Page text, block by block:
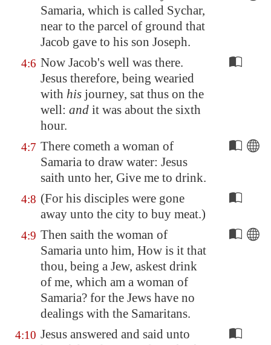
Samaria, which is called Sychar,
near to the parcel of ground that
Jacob gave to his son Joseph.
4:6 Now Jacob's well was there.
Jesus therefore, being wearied
with his journey, sat thus on the
well: and it was about the sixth
hour.
4:7 There cometh a woman of
Samaria to draw water: Jesus
saith unto her, Give me to drink.
4:8 (For his disciples were gone
away unto the city to buy meat.)
4:9 Then saith the woman of
Samaria unto him, How is it that
thou, being a Jew, askest drink
of me, which am a woman of
Samaria? for the Jews have no
dealings with the Samaritans.
4:10 Jesus answered and said unto